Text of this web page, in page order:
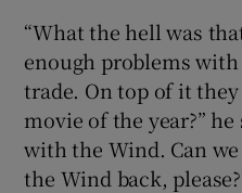
“What the hell was
enough problems
trade. On top of it
movie of the year?” he
with the Wind. Can
the Wind back,